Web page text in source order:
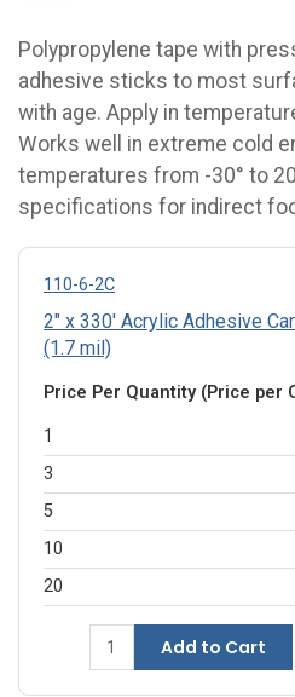
Polypropylene tape with
adhesive sticks to most
with age. Apply in
Works well in extreme cold
temperatures from -30° to
specifications for indirect
110-6-2C
2" x 330' Acrylic Adhesive
(1.7 mil)
Price Per Quantity (Price per
1
3
5
10
20
Add to Cart